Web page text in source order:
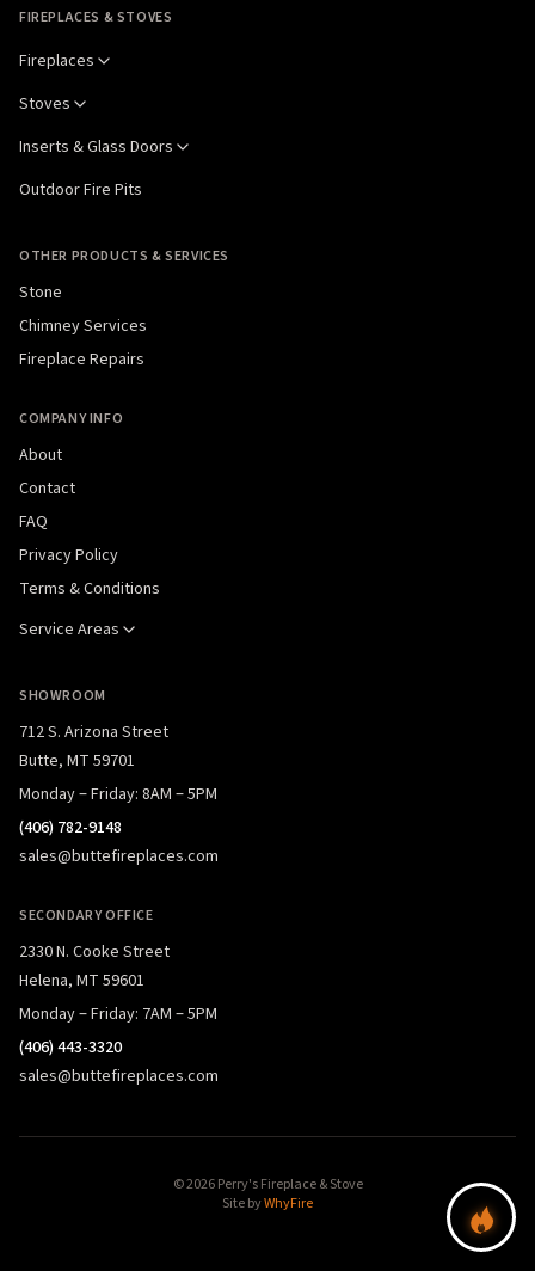
FIREPLACES & STOVES
Fireplaces
Stoves
Inserts & Glass Doors
Outdoor Fire Pits
OTHER PRODUCTS & SERVICES
Stone
Chimney Services
Fireplace Repairs
COMPANY INFO
About
Contact
FAQ
Privacy Policy
Terms & Conditions
Service Areas
SHOWROOM
712 S. Arizona Street
Butte, MT 59701
Monday – Friday: 8AM – 5PM
(406) 782-9148
sales@buttefireplaces.com
SECONDARY OFFICE
2330 N. Cooke Street
Helena, MT 59601
Monday – Friday: 7AM – 5PM
(406) 443-3320
sales@buttefireplaces.com
© 2026 Perry's Fireplace & Stove
Site byWhyFire